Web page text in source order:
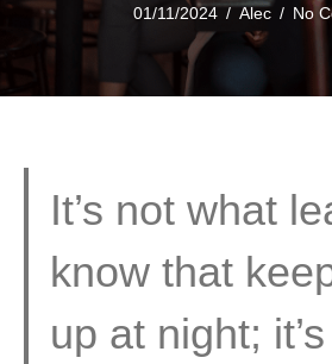
01/11/2024 / Alec / No
It’s not what
know that
up at night;